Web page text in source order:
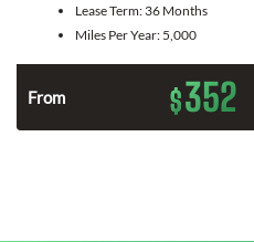
Lease Term: 36 Months
Miles Per Year: 5,000
From $352